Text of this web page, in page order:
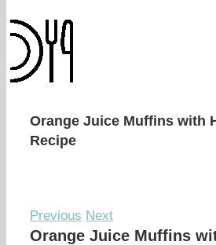
Orange Juice Muffins with
Recipe
Previous Next
Orange Juice Muffins